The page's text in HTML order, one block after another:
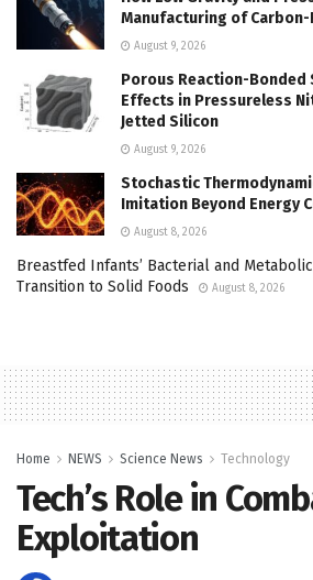
Manufacturing of
August 9, 2026
Porous Reaction-Bonded
Effects in Pressureless
Jetted Silicon
August 9, 2026
Stochastic
Imitation Beyond Energy
August 8, 2026
Breastfed Infants’ Bacterial and
Transition to Solid Foods
August 8, 2026
Home NEWS Science News Technology
Tech’s Role in
Exploitation